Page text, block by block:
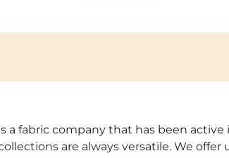
a fabric company that has been
are always versatile. We